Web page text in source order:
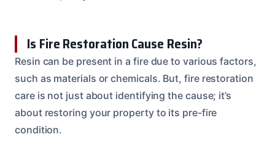
Is Fire Restoration Cause Resin?
Resin can be present in a fire due to various factors,
such as materials or chemicals. But, fire restoration
care is not just about identifying the cause; it’s
about restoring your property to its pre-fire
condition.